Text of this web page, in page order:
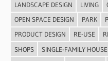
LANDSCAPE DESIGN
LIVING
OPEN SPACE DESIGN
PARK
PRODUCT DESIGN
RE-USE
SHOPS
SINGLE-FAMILY HOUSE